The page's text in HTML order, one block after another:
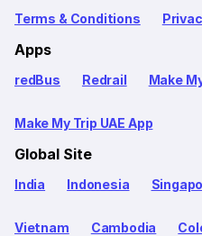
Terms & Conditions
Apps
redBus Redrail Make
Make My Trip UAE App
Global Site
India Indonesia
Vietnam Cambodia